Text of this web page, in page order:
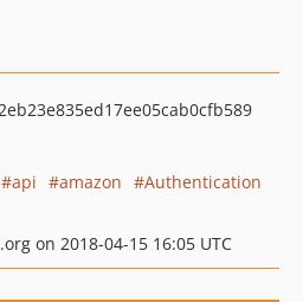
api amazon
Authentication
on 2018-04-15 16:05 UTC